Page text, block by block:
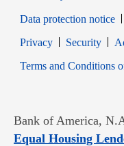
Data protection notice
PrivacyOpens in new
Security
Terms and Conditions
Bank of America,
Equal Housing